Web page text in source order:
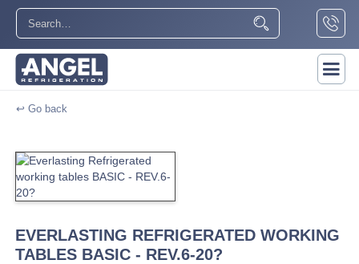
↩ Go back
EVERLASTING REFRIGERATED WORKING
TABLES BASIC - REV.6-20?